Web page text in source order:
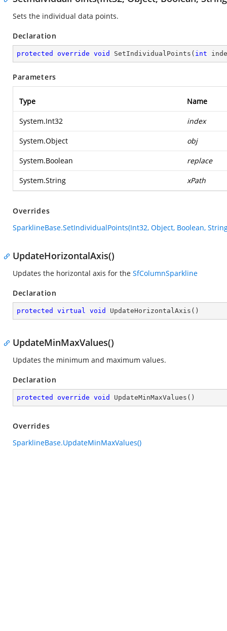
Sets the individual data points.
Declaration
protected override void SetIndividualPoints ( int
Parameters
Type Name
System.Int32 index
System.Object obj
System.Boolean replace
System.String xPath
Overrides
SparklineBase.SetIndividualPoints(Int32, Object, Boolean,
UpdateHorizontalAxis()
Updates the horizontal axis for the SfColumnSparkline
Declaration
protected virtual void UpdateHorizontalAxis ( )
UpdateMinMaxValues()
Updates the minimum and maximum values.
Declaration
protected override void UpdateMinMaxValues ( )
Overrides
SparklineBase.UpdateMinMaxValues()